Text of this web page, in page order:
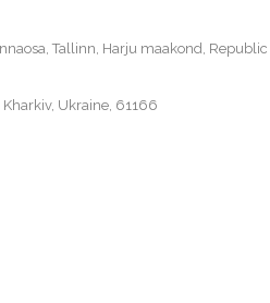
Tallinn, Harju maakond, Republic
Ukraine, 61166